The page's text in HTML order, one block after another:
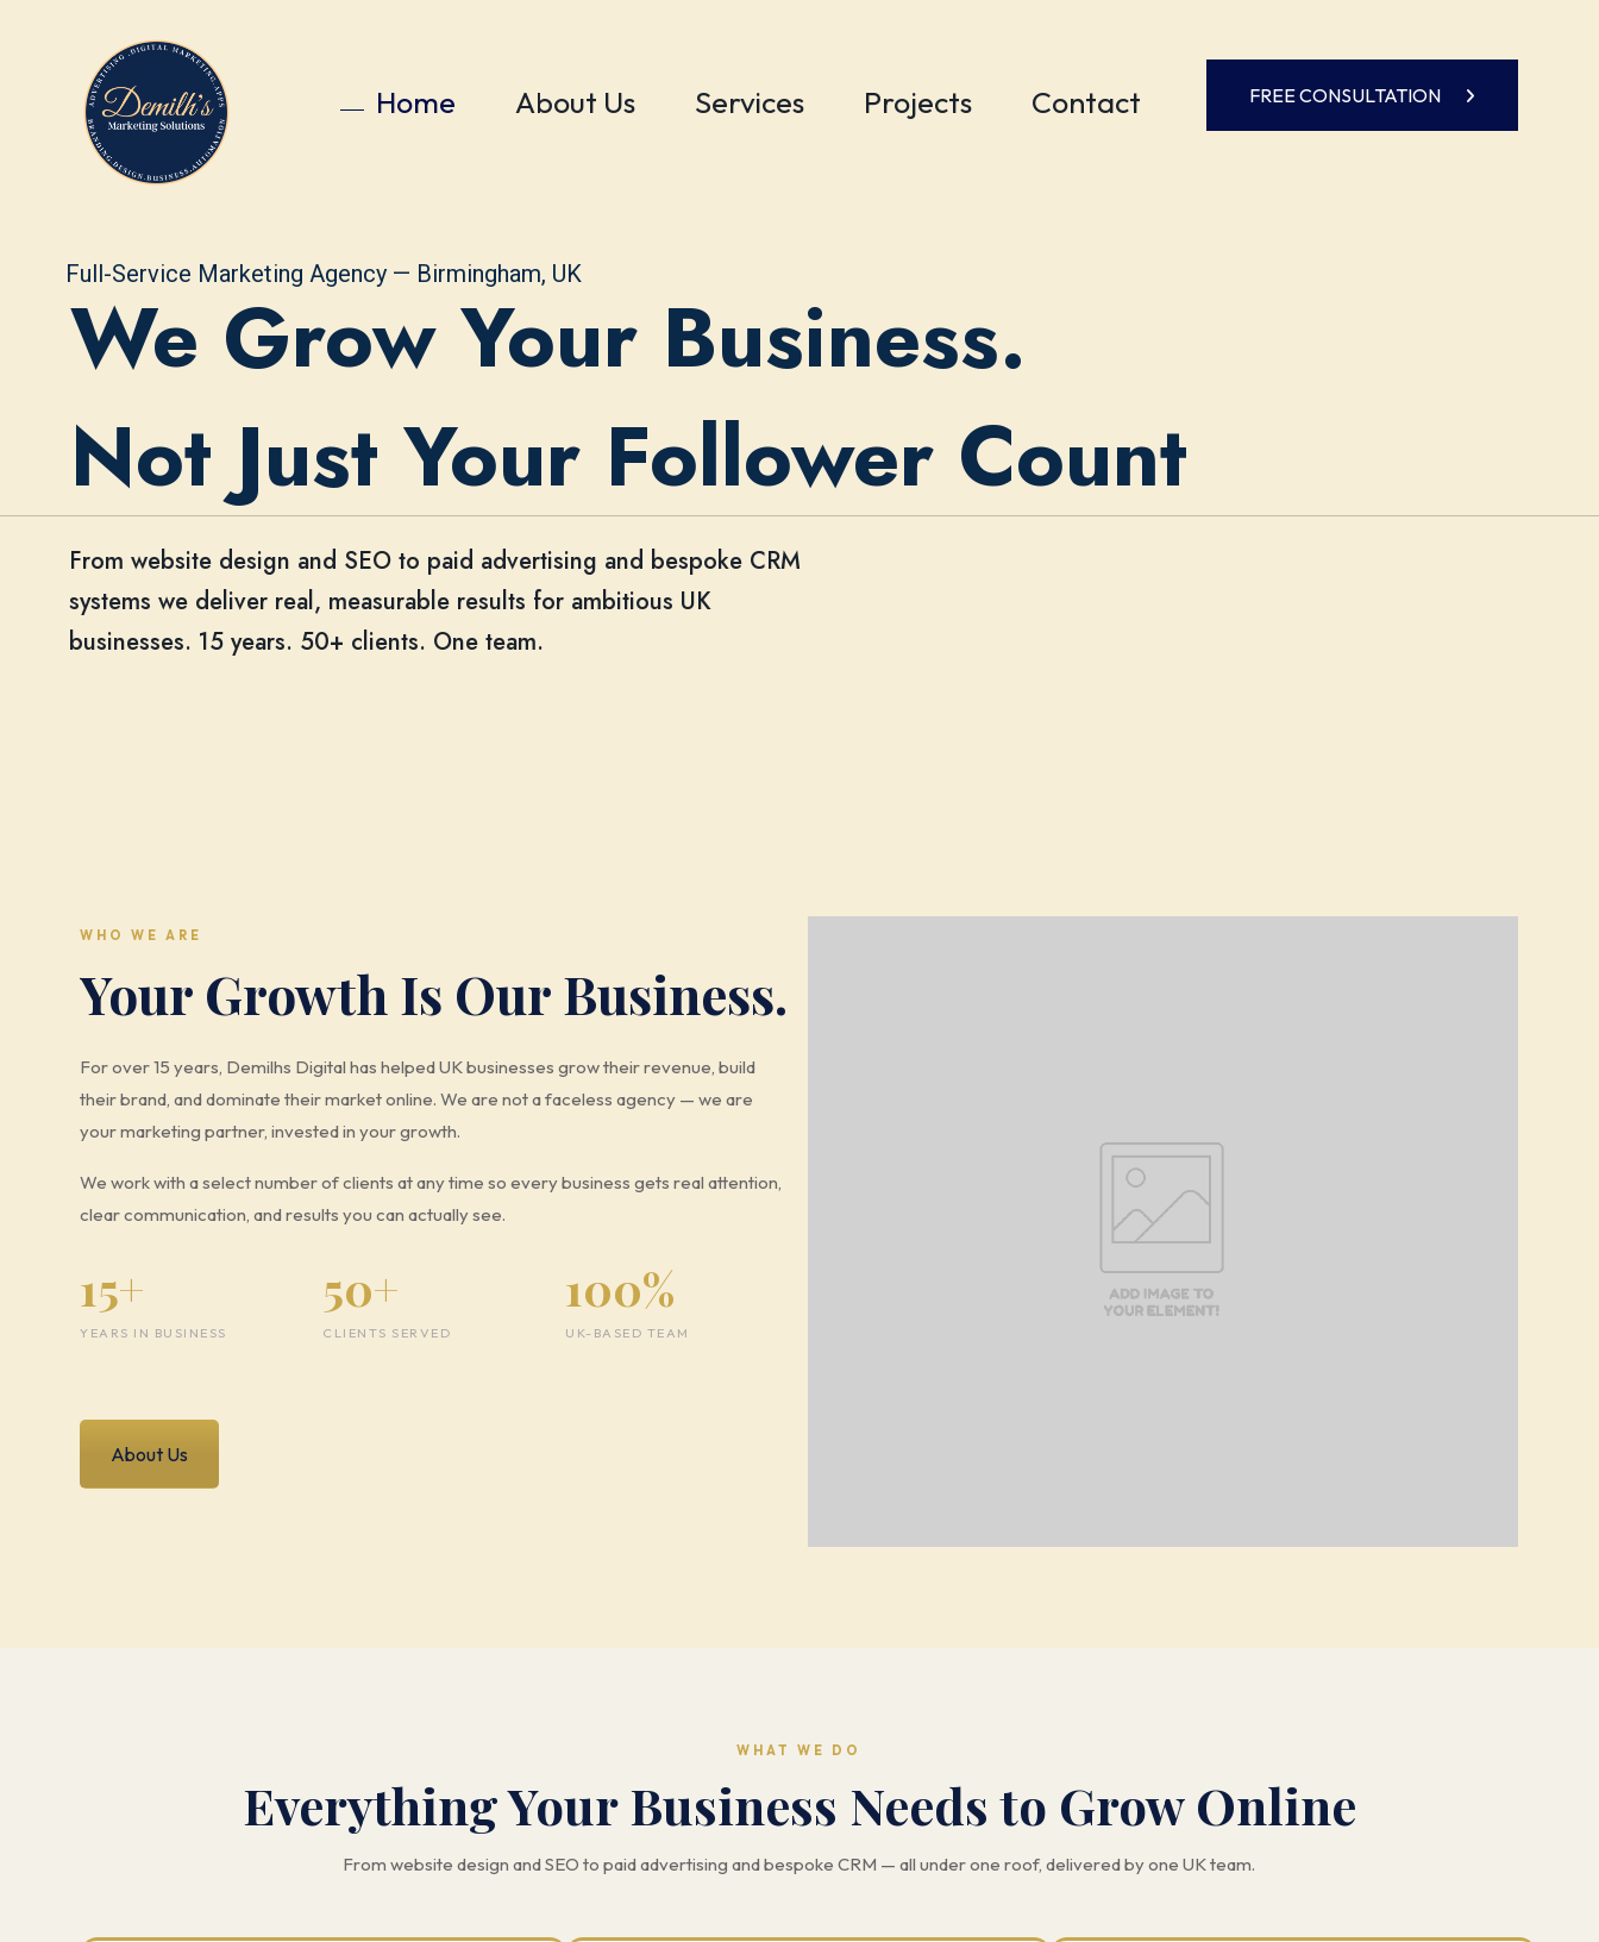
FREE CONSULTATION
Home About Us Services Projects Contact
We Grow Your Business.
Not Just Your Follower Count
From website design and SEO to paid advertising and bespoke CRM
systems we deliver real, measurable results for ambitious UK
businesses. 15 years. 50+ clients. One team.
Full-Service Marketing Agency — Birmingham, UK
WHO WE ARE
Your Growth Is Our Business.
For over 15 years, Demilhs Digital has helped UK businesses grow their revenue, build
their brand, and dominate their market online. We are not a faceless agency — we are
your marketing partner, invested in your growth.
We work with a select number of clients at any time so every business gets real attention,
clear communication, and results you can actually see.
15+
YEARS IN BUSINESS
50+
CLIENTS SERVED
100%
UK-BASED TEAM
About Us
WHAT WE DO
Everything Your Business Needs to Grow Online
From website design and SEO to paid advertising and bespoke CRM — all under one roof, delivered by one UK team.